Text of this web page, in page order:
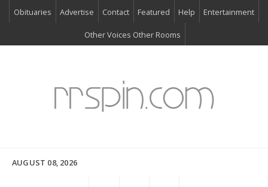
Obituaries Advertise Contact Featured Help Entertainment
Other Voices Other Rooms
AUGUST 08, 2026